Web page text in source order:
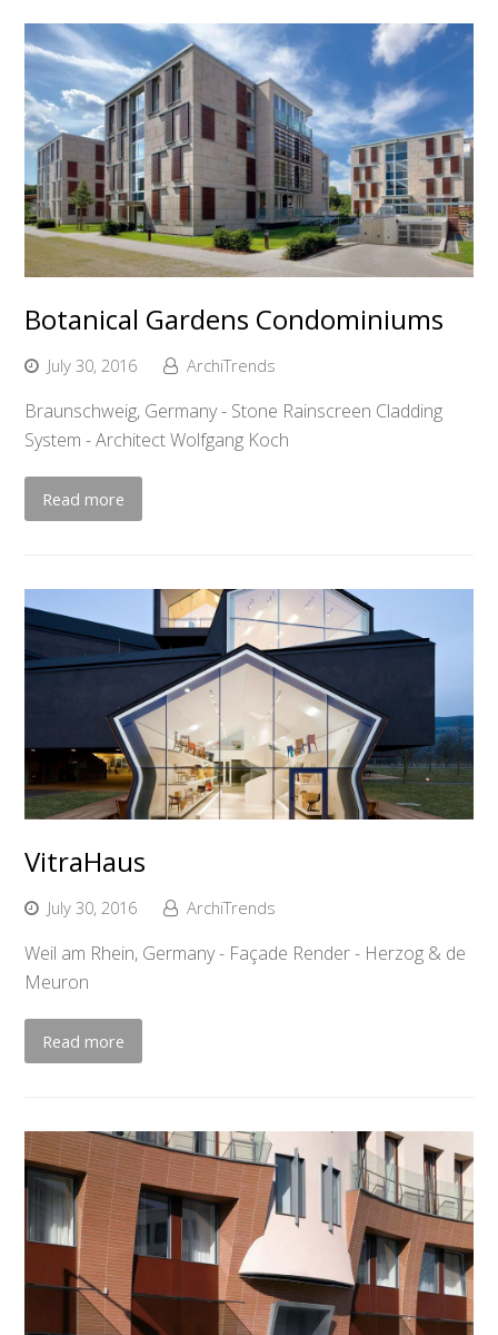
Botanical Gardens Condominiums
July 30, 2016 ArchiTrends
Braunschweig, Germany - Stone Rainscreen Cladding
System - Architect Wolfgang Koch
Read more
VitraHaus
July 30, 2016 ArchiTrends
Weil am Rhein, Germany - Façade Render - Herzog & de
Meuron
Read more